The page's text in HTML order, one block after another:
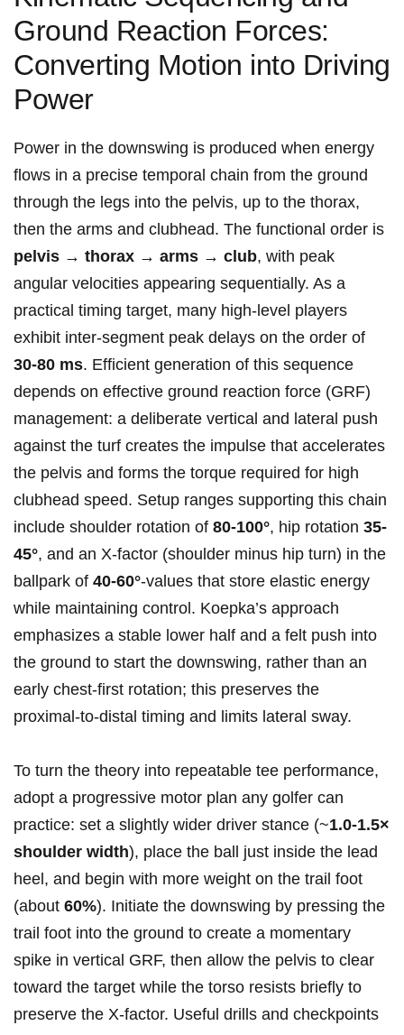
Ground Reaction Forces:
Converting Motion into Driving
​Power
Power in the downswing is produced when energy
flows in a precise temporal‌ chain from the ground
through the legs into the pelvis, up to the thorax,
then ⁢the arms and clubhead.⁤ The functional order ​is ⁢
pelvis →‌ thorax → arms → club, ​with peak
angular velocities appearing sequentially.⁤ As a
practical timing target, many high‑level players
exhibit inter‑segment peak ⁣delays on the order of
30-80 ms. Efficient generation‍ of this sequence
depends on effective ⁣ground reaction​ force (GRF)
⁤management:​ a deliberate vertical and ⁢lateral push
against the‌ turf creates the impulse that accelerates
the pelvis and⁢ forms the torque required for high
clubhead speed. Setup ranges supporting this chain
include shoulder ⁣rotation of 80-100°, hip rotation 35-
45°, and an​ X‑factor (shoulder minus hip turn) in the
ballpark of 40-60°-values that store elastic energy
while maintaining control.‌ Koepka’s approach
emphasizes a stable lower half and a felt push into
the ‍ground to start the downswing, rather than‌ an
early chest‑first ⁣rotation;‍ this​ preserves the
proximal‑to‑distal timing and limits lateral sway.
To turn the theory⁣ into‍ repeatable tee performance,
adopt⁣ a progressive motor plan any golfer can
practice: set a⁤ slightly wider driver stance (~1.0-1.5×
shoulder width), place the‍ ball just inside​ the lead
heel, and begin with more‌ weight ‌on the trail foot
(about 60%). Initiate the downswing ⁤by pressing the
trail foot ‌into the⁣ ground to create‌ a momentary
spike in vertical GRF, then allow the pelvis to clear
toward the target while ⁤the torso ⁤resists briefly⁢ to
preserve‍ the X‑factor. Useful drills and checkpoints‍